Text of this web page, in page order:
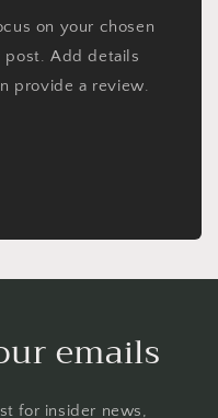
on your chosen
Add details
provide a review.
emails
for insider news,